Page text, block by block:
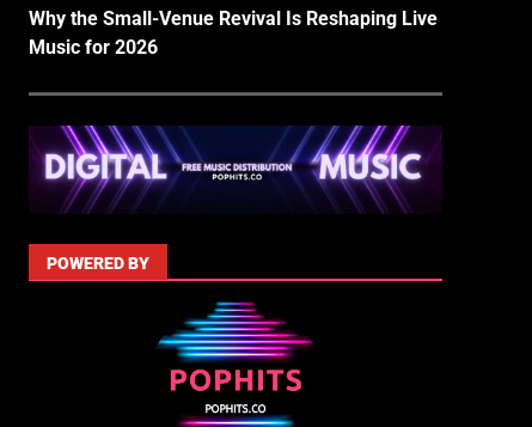
Why the Small-Venue Revival Is Reshaping Live
Music for 2026
POWERED BY